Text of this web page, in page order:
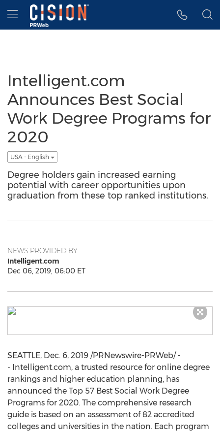
Accessibility Statement
Skip Navigation
Hamburger menu
Intelligent.com
Announces Best Social
Work Degree Programs for
2020
USA - English
Degree holders gain increased earning
potential with career opportunities upon
graduation from these top ranked institutions.
NEWS PROVIDED BY
Intelligent.com
Dec 06, 2019, 06:00 ET
SEATTLE, Dec. 6, 2019 /PRNewswire-PRWeb/ -
- Intelligent.com, a trusted resource for online degree
rankings and higher education planning, has
announced the Top 57 Best Social Work Degree
Programs for 2020. The comprehensive research
guide is based on an assessment of 82 accredited
colleges and universities in the nation. Each program